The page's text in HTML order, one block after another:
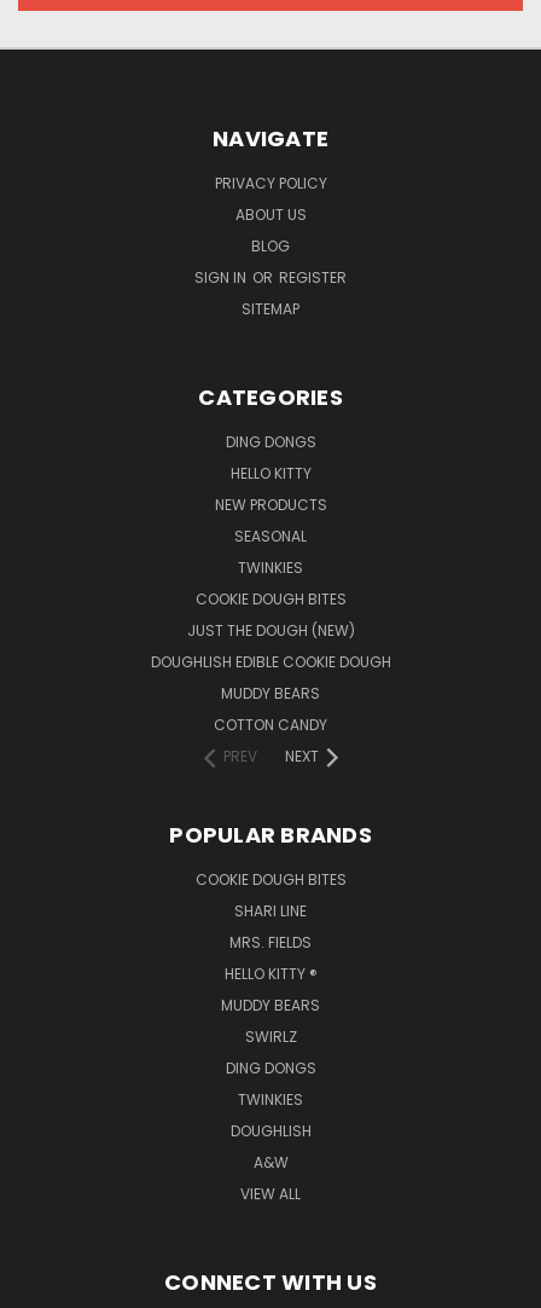
NAVIGATE
PRIVACY POLICY
ABOUT US
BLOG
SIGN IN OR REGISTER
SITEMAP
CATEGORIES
DING DONGS
HELLO KITTY
NEW PRODUCTS
SEASONAL
TWINKIES
COOKIE DOUGH BITES
JUST THE DOUGH (NEW)
DOUGHLISH EDIBLE COOKIE DOUGH
MUDDY BEARS
COTTON CANDY
PREV
NEXT
POPULAR BRANDS
COOKIE DOUGH BITES
SHARI LINE
MRS. FIELDS
HELLO KITTY ®
MUDDY BEARS
SWIRLZ
DING DONGS
TWINKIES
DOUGHLISH
A&W
VIEW ALL
CONNECT WITH US